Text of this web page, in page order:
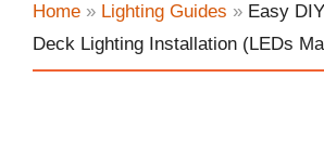
Home » Lighting Guides » Easy
Deck Lighting Installation (LEDs